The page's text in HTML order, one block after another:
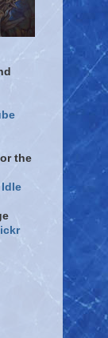
the
Idle